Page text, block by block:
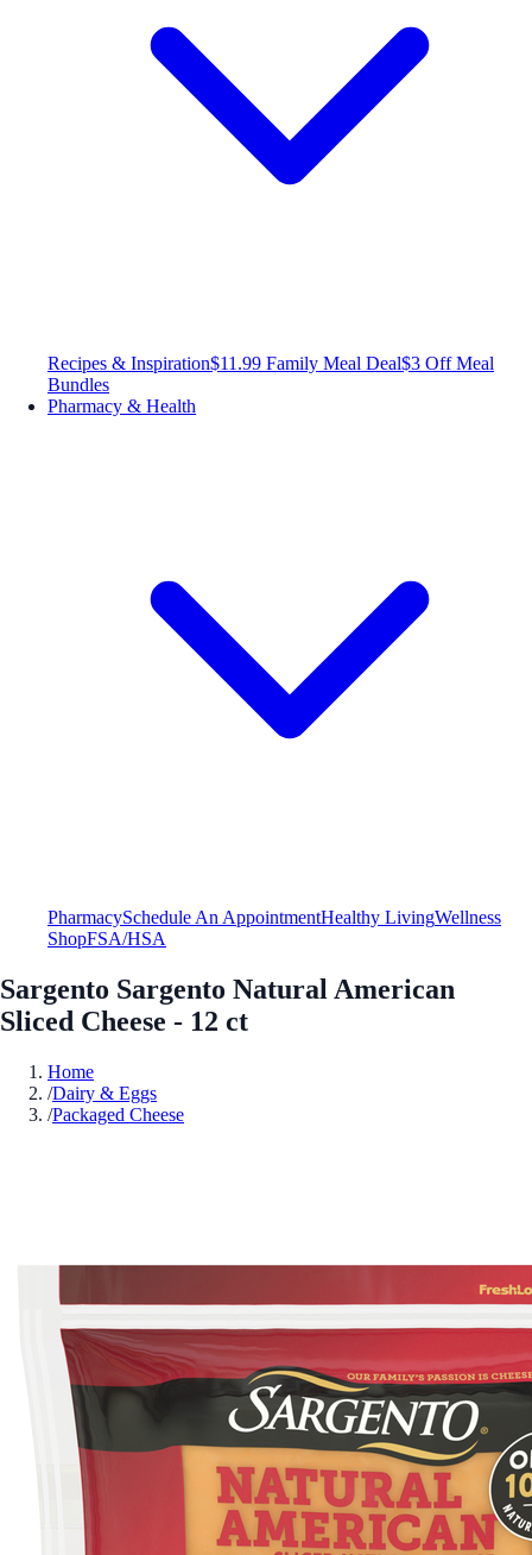
Recipes & Inspiration$11.99 Family Meal Deal$3 Off Meal
Bundles
Pharmacy & Health
PharmacySchedule An AppointmentHealthy LivingWellness
ShopFSA/HSA
Sargento Sargento Natural American
Sliced Cheese - 12 ct
Home
/Dairy & Eggs
/Packaged Cheese